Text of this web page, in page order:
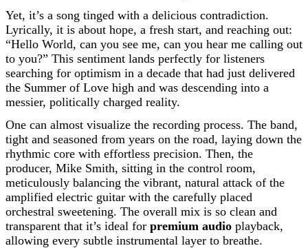
Yet, it’s a song tinged with a delicious contradiction.
Lyrically, it is about hope, a fresh start, and reaching out:
“Hello World, can you see me, can you hear me calling out
to you?” This sentiment lands perfectly for listeners
searching for optimism in a decade that had just delivered
the Summer of Love high and was descending into a
messier, politically charged reality.
One can almost visualize the recording process. The band,
tight and seasoned from years on the road, laying down the
rhythmic core with effortless precision. Then, the
producer, Mike Smith, sitting in the control room,
meticulously balancing the vibrant, natural attack of the
amplified electric guitar with the carefully placed
orchestral sweetening. The overall mix is so clean and
transparent that it’s ideal for premium audio playback,
allowing every subtle instrumental layer to breathe.